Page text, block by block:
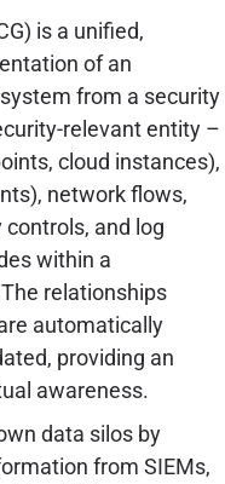
is a unified,
of an
from a security
relevant entity –
cloud instances),
network flows,
and log
within a
relationships
automatically
providing an
awareness.
data silos by
from SIEMs,